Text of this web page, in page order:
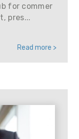
for commer
pres...
Read more >